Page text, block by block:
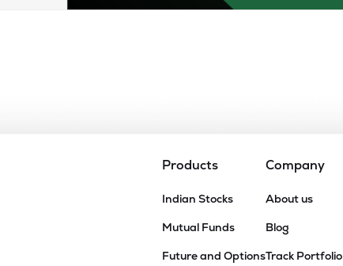
Products
Indian Stocks
Mutual Funds
Future and Options
Company
About us
Blog
Track Portfolio